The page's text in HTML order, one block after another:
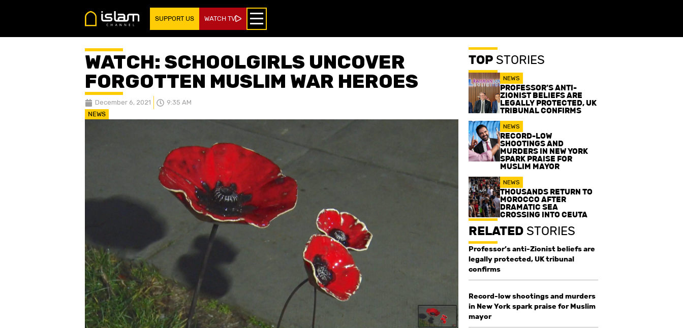
SUPPORT US WATCH TV
WATCH: SCHOOLGIRLS UNCOVER
FORGOTTEN MUSLIM WAR HEROES
December 6, 2021 9:35 AM
NEWS
TOPSTORIES
NEWS
PROFESSOR’S ANTI-
ZIONIST BELIEFS ARE
LEGALLY PROTECTED, UK
TRIBUNAL CONFIRMS
NEWS
RECORD-LOW
SHOOTINGS AND
MURDERS IN NEW YORK
SPARK PRAISE FOR
MUSLIM MAYOR
NEWS
THOUSANDS RETURN TO
MOROCCO AFTER
DRAMATIC SEA
CROSSING INTO CEUTA
RELATEDSTORIES
Professor’s anti-Zionist beliefs are
legally protected, UK tribunal
confirms
Record-low shootings and murders
in New York spark praise for Muslim
mayor